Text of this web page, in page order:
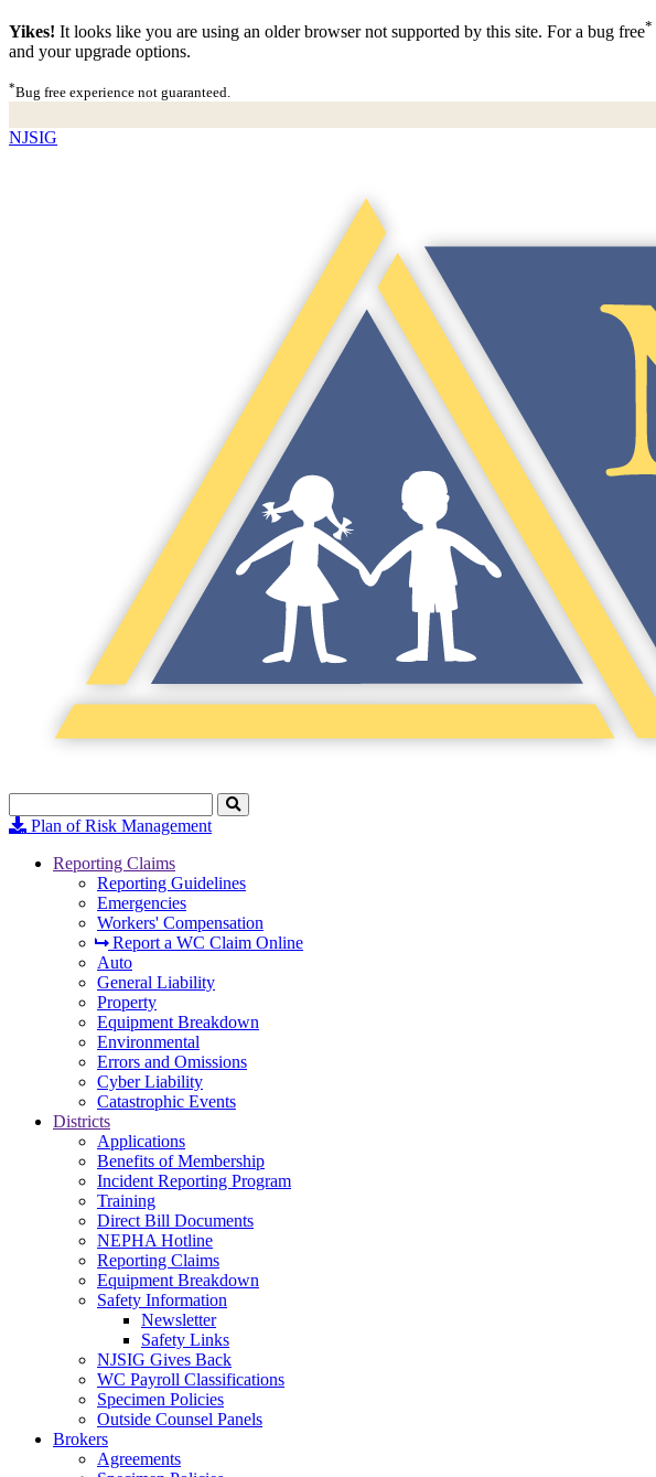
Yikes! It looks like you are using an older browser not supported by this site. For a bug free*
and your upgrade options.
*Bug free experience not guaranteed.
NJSIG
Search
to
Plan of Risk Management
Reporting Claims
Reporting Guidelines
Emergencies
Workers' Compensation
Report a WC Claim Online
Auto
General Liability
Property
Equipment Breakdown
Environmental
Errors and Omissions
Cyber Liability
Catastrophic Events
Districts
Applications
Benefits of Membership
Incident Reporting Program
Training
Direct Bill Documents
NEPHA Hotline
Reporting Claims
Equipment Breakdown
Safety Information
Newsletter
Safety Links
NJSIG Gives Back
WC Payroll Classifications
Specimen Policies
Outside Counsel Panels
Brokers
Agreements